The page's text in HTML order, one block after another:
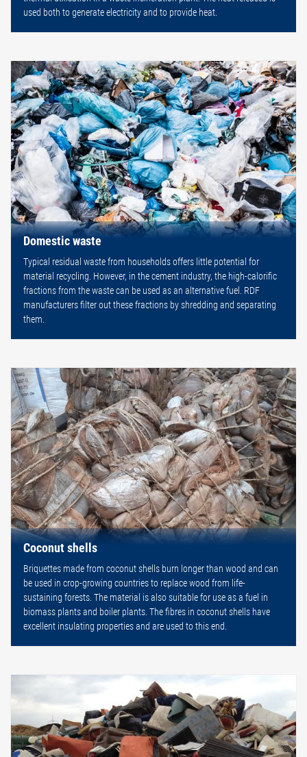
used both to generate electricity and to provide heat.
Domestic waste
Typical residual waste from households offers little potential for
material recycling. However, in the cement industry, the high-calorific
fractions from the waste can be used as an alternative fuel. RDF
manufacturers filter out these fractions by shredding and separating
them.
Coconut shells
Briquettes made from coconut shells burn longer than wood and can
be used in crop-growing countries to replace wood from life-
sustaining forests. The material is also suitable for use as a fuel in
biomass plants and boiler plants. The fibres in coconut shells have
excellent insulating properties and are used to this end.